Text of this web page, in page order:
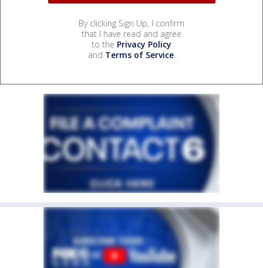
By clicking Sign Up, I confirm
that I have read and agree
to the Privacy Policy
and Terms of Service.